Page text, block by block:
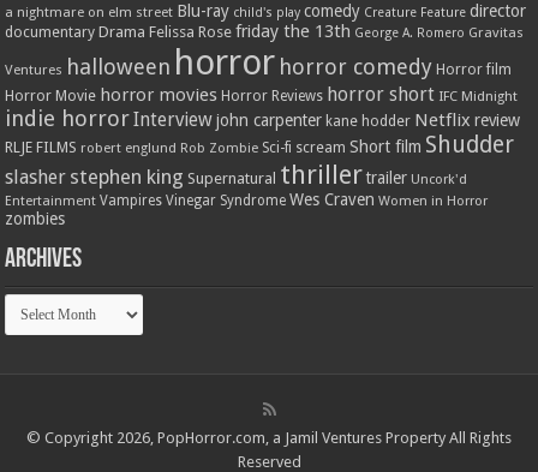
a nightmare on elm street Blu-ray child's play comedy Creature Feature director
documentary Drama Felissa Rose friday the 13th George A. Romero Gravitas
Ventures halloween horror horror comedy Horror film
Horror Movie horror movies Horror Reviews horror short IFC Midnight
indie horrorInterview john carpenter kane hodder Netflix review
RLJE FILMS robert englund Rob Zombie Sci-fi scream Short film Shudder
slasher stephen king Supernatural thriller trailer Uncork'd
Entertainment Vampires Vinegar Syndrome Wes Craven Women in Horror
zombies
Archives
Archives
© Copyright 2026, PopHorror.com, a Jamil Ventures Property All Rights
Reserved